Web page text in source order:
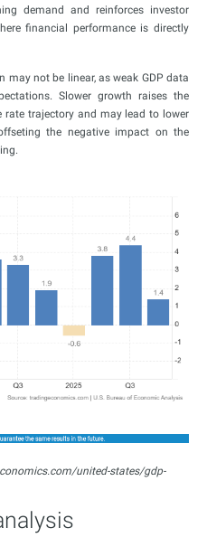
demand and reinforces investor
financial performance is directly
may not be linear, as weak GDP data
Slower growth raises the
rate trajectory and may lead to lower
the negative impact on the
united-states/gdp-